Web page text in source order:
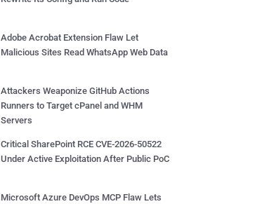
Adobe Acrobat Extension Flaw Let
Malicious Sites Read WhatsApp Web Data
Attackers Weaponize GitHub Actions
Runners to Target cPanel and WHM
Servers
Critical SharePoint RCE CVE-2026-50522
Under Active Exploitation After Public PoC
Microsoft Azure DevOps MCP Flaw Lets